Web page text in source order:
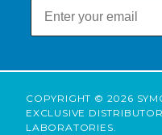
COPYRIGHT © 2026
EXCLUSIVE
LABORATORIES.